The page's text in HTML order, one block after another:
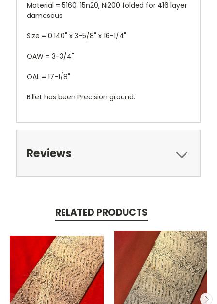
Material = 5160, 15n20, Ni200 folded for 416 layer
damascus
Size = 0.140" x 3-5/8" x 16-1/4"
OAW = 3-3/4"
OAL = 17-1/8"
Billet has been Precision ground.
Reviews
RELATED PRODUCTS